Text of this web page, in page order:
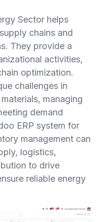
Sector helps
chains and
They provide a
activities,
optimization.
challenges in
managing
demand
ERP system for
management can
logistics,
to drive
reliable energy